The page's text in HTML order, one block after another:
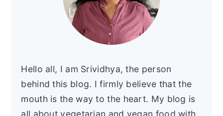
Hello all, I am Srividhya, the person
behind this blog. I firmly believe that the
mouth is the way to the heart. My blog is
all about vegetarian and vegan food with